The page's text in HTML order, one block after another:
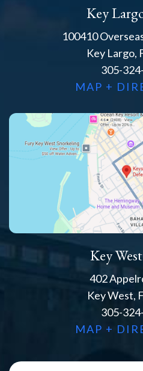
Key
100410
Key Largo,
305-
MAP +
Key
402
Key West,
305-
MAP +